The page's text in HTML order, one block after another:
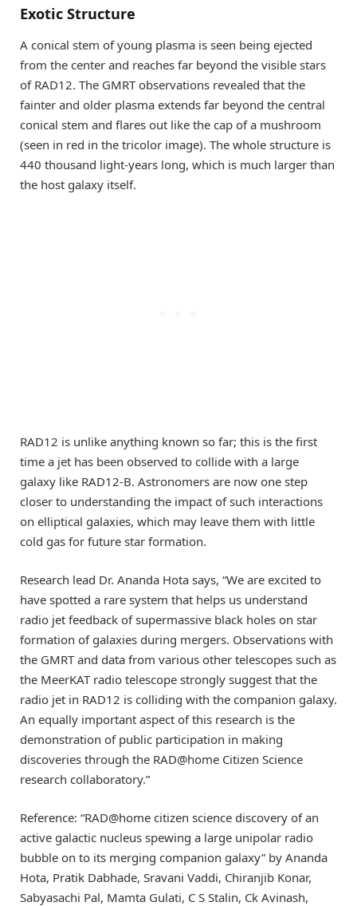
Exotic Structure
A conical stem of young plasma is seen being ejected
from the center and reaches far beyond the visible stars
of RAD12. The GMRT observations revealed that the
fainter and older plasma extends far beyond the central
conical stem and flares out like the cap of a mushroom
(seen in red in the tricolor image). The whole structure is
440 thousand light-years long, which is much larger than
the host galaxy itself.
RAD12 is unlike anything known so far; this is the first
time a jet has been observed to collide with a large
galaxy like RAD12-B. Astronomers are now one step
closer to understanding the impact of such interactions
on elliptical galaxies, which may leave them with little
cold gas for future star formation.
Research lead Dr. Ananda Hota says, “We are excited to
have spotted a rare system that helps us understand
radio jet feedback of supermassive black holes on star
formation of galaxies during mergers. Observations with
the GMRT and data from various other telescopes such as
the MeerKAT radio telescope strongly suggest that the
radio jet in RAD12 is colliding with the companion galaxy.
An equally important aspect of this research is the
demonstration of public participation in making
discoveries through the RAD@home Citizen Science
research collaboratory.”
Reference: “RAD@home citizen science discovery of an
active galactic nucleus spewing a large unipolar radio
bubble on to its merging companion galaxy” by Ananda
Hota, Pratik Dabhade, Sravani Vaddi, Chiranjib Konar,
Sabyasachi Pal, Mamta Gulati, C S Stalin, Ck Avinash,